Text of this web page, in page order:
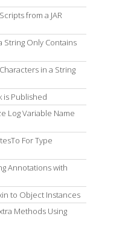
from a JAR
String Only Contains
in a String
is Published
Log Variable Name
For Type
Annotations with
to Object Instances
Methods Using